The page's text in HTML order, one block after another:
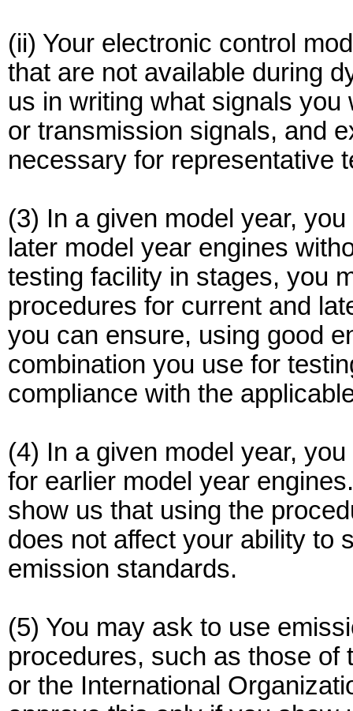
(ii) Your electronic control
that are not available during
us in writing what signals
or transmission signals, and
necessary for representative
(3) In a given model year,
later model year engines
testing facility in stages, you
procedures for current and
you can ensure, using good
combination you use for
compliance with the
(4) In a given model year,
for earlier model year
show us that using the
does not affect your ability to
emission standards.
(5) You may ask to use
procedures, such as those of
or the International